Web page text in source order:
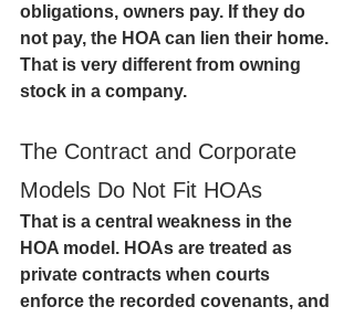
obligations, owners pay. If they do
not pay, the HOA can lien their home.
That is very different from owning
stock in a company.
The Contract and Corporate
Models Do Not Fit HOAs
That is a central weakness in the
HOA model. HOAs are treated as
private contracts when courts
enforce the recorded covenants, and